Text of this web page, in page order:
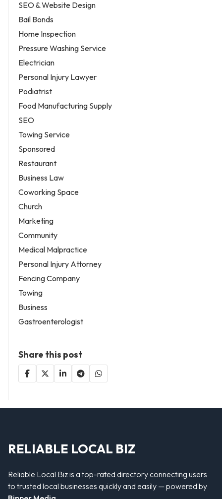
SEO & Website Design
Bail Bonds
Home Inspection
Pressure Washing Service
Electrician
Personal Injury Lawyer
Podiatrist
Food Manufacturing Supply
SEO
Towing Service
Sponsored
Restaurant
Business Law
Coworking Space
Church
Marketing
Community
Medical Malpractice
Personal Injury Attorney
Fencing Company
Towing
Business
Gastroenterologist
Share this post
RELIABLE LOCAL BIZ
Reliable Local Biz is a top-rated directory connecting users
to trusted local businesses quickly and easily — powered by